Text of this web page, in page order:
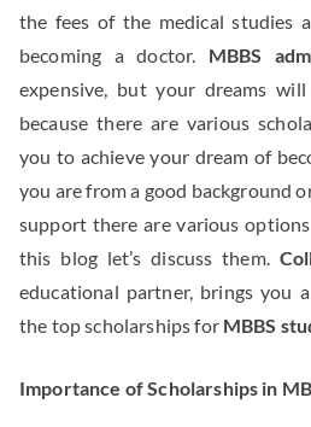
the fees of the medical studies
becoming a doctor.
MBBS
expensive, but your dreams
because there are various
you to achieve your dream of
you are from a good background
support there are various
this blog let’s discuss them.
educational partner, brings you
the top scholarships for MBBS
Importance of Scholarships in